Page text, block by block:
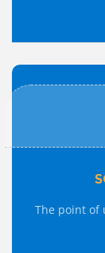
The point of